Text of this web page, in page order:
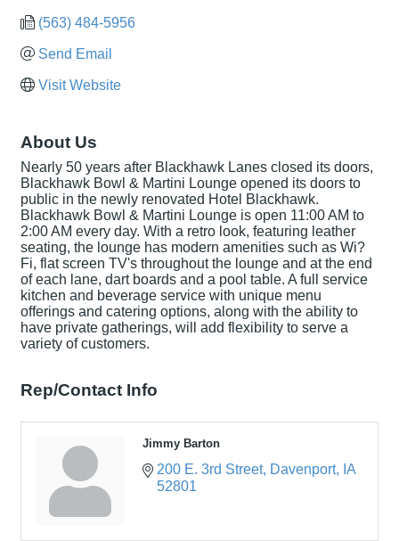
(563) 484-5956
Send Email
Visit Website
About Us
Nearly 50 years after Blackhawk Lanes closed its doors,
Blackhawk Bowl & Martini Lounge opened its doors to
public in the newly renovated Hotel Blackhawk.
Blackhawk Bowl & Martini Lounge is open 11:00 AM to
2:00 AM every day. With a retro look, featuring leather
seating, the lounge has modern amenities such as Wi?
Fi, flat screen TV's throughout the lounge and at the end
of each lane, dart boards and a pool table. A full service
kitchen and beverage service with unique menu
offerings and catering options, along with the ability to
have private gatherings, will add flexibility to serve a
variety of customers.
Rep/Contact Info
Jimmy Barton
200 E. 3rd Street Davenport
IA
52801